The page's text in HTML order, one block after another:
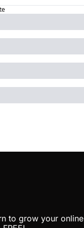
to grow your online